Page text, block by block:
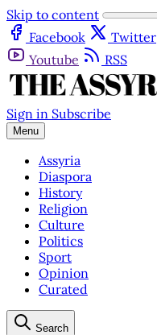
Skip to content
Facebook
Twitter
Youtube
RSS
Sign in Subscribe
Menu
Assyria
Diaspora
History
Religion
Culture
Politics
Sport
Opinion
Curated
Search